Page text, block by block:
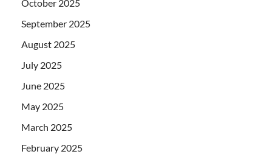
October 2025
September 2025
August 2025
July 2025
June 2025
May 2025
March 2025
February 2025